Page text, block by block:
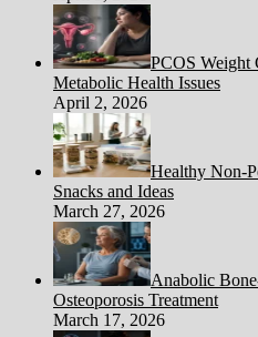
PCOS Weight
Metabolic Health Issues
April 2, 2026
Healthy Non-
Snacks and Ideas
March 27, 2026
Anabolic
Osteoporosis Treatment
March 17, 2026